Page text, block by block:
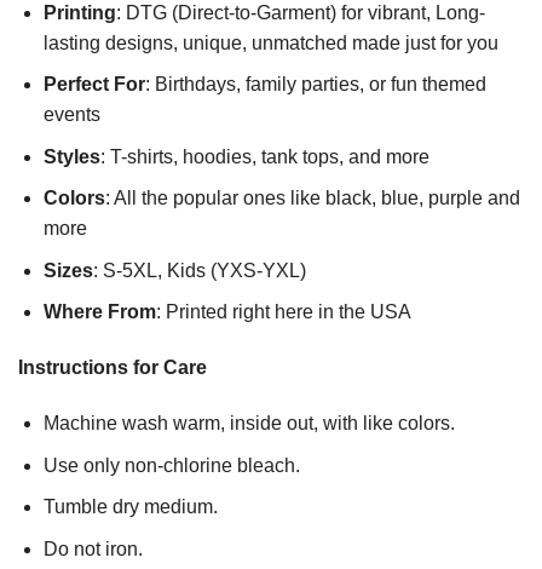
Printing: DTG (Direct-to-Garment) for vibrant, Long-
lasting designs, unique, unmatched made just for you
Perfect For: Birthdays, family parties, or fun themed
events
Styles: T-shirts, hoodies, tank tops, and more
Colors: All the popular ones like black, blue, purple and
more
Sizes: S-5XL, Kids (YXS-YXL)
Where From: Printed right here in the USA
Instructions for Care
Machine wash warm, inside out, with like colors.
Use only non-chlorine bleach.
Tumble dry medium.
Do not iron.